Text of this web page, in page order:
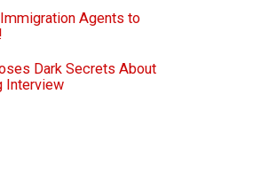
Agents to
Dark Secrets About
Interview